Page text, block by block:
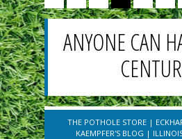
ANYONE CAN
THE POTHOLE STORE|
KAEMPFER'S BLOG |